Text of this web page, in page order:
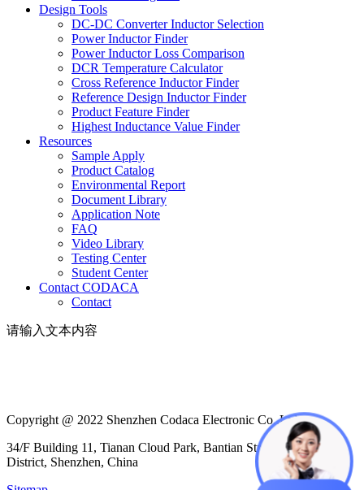
Design Tools
DC-DC Converter Inductor Selection
Power Inductor Finder
Power Inductor Loss Comparison
DCR Temperature Calculator
Cross Reference Inductor Finder
Reference Design Inductor Finder
Product Feature Finder
Highest Inductance Value Finder
Resources
Sample Apply
Product Catalog
Environmental Report
Document Library
Application Note
FAQ
Video Library
Testing Center
Student Center
Contact CODACA
Contact
请输入文本内容
Copyright @ 2022 Shenzhen Codaca Electronic Co.,Ltd
34/F Building 11, Tianan Cloud Park, Bantian Street, Longgang
District, Shenzhen, China